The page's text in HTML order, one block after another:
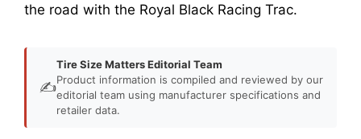
the road with the Royal Black Racing Trac.
✍️
Tire Size Matters Editorial Team
Product information is compiled and reviewed by our
editorial team using manufacturer specifications and
retailer data.